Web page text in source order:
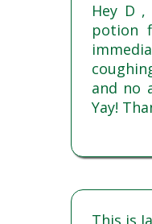
Hey D
potion
and no
Yay!